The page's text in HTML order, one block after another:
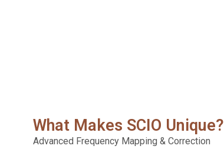
What Makes SCIO Unique?
Advanced Frequency Mapping & Correction